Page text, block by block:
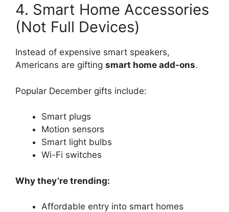
4. Smart Home Accessories
(Not Full Devices)
Instead of expensive smart speakers,
Americans are gifting smart home add-ons.
Popular December gifts include:
Smart plugs
Motion sensors
Smart light bulbs
Wi-Fi switches
Why they’re trending:
Affordable entry into smart homes